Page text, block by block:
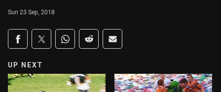
Sun 23 Sep, 2018
Share on social media
Share via Facebook
Share via Twitter
Share via Whats-app
Share via Reddit
Share via Email
UP NEXT